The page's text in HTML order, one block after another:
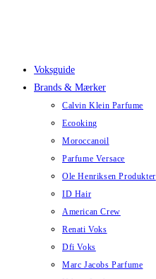
Voksguide
Brands & Mærker
Calvin Klein Parfume
Ecooking
Moroccanoil
Parfume Versace
Ole Henriksen Produkter
ID Hair
American Crew
Renati Voks
Dfi Voks
Marc Jacobs Parfume